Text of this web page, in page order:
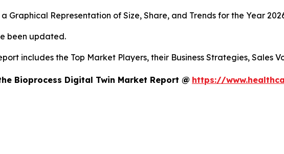
Graphical Representation of Size, Share, and Trends for the Year
been updated.
includes the Top Market Players, their Business Strategies, Sales
Bioprocess Digital Twin Market Report @ https://